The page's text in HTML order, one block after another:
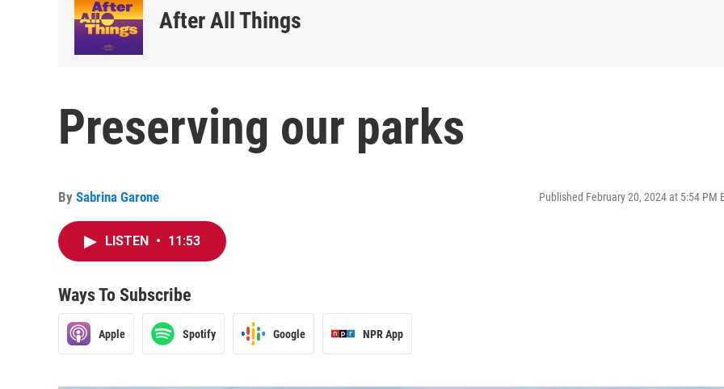
After All Things
Preserving our parks
By Sabrina Garone Published February 20, 2024 at 5:54 PM
LISTEN • 11:53
Ways To Subscribe
Apple Spotify Google NPR App